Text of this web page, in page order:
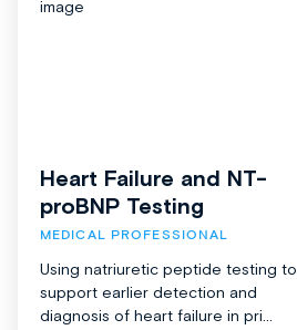
Heart Failure and NT-
proBNP Testing
MEDICAL PROFESSIONAL
Using natriuretic peptide testing to
support earlier detection and
diagnosis of heart failure in pri...